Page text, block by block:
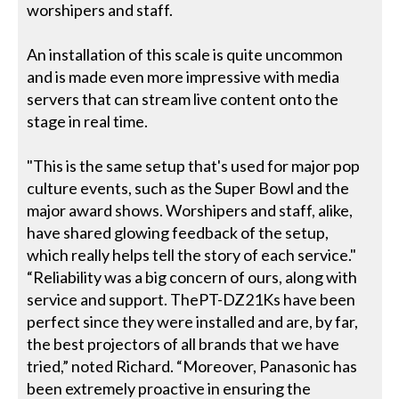
worshipers and staff.
An installation of this scale is quite uncommon
and is made even more impressive with media
servers that can stream live content onto the
stage in real time.
"This is the same setup that's used for major pop
culture events, such as the Super Bowl and the
major award shows. Worshipers and staff, alike,
have shared glowing feedback of the setup,
which really helps tell the story of each service."
“Reliability was a big concern of ours, along with
service and support. ThePT-DZ21Ks have been
perfect since they were installed and are, by far,
the best projectors of all brands that we have
tried,” noted Richard. “Moreover, Panasonic has
been extremely proactive in ensuring the